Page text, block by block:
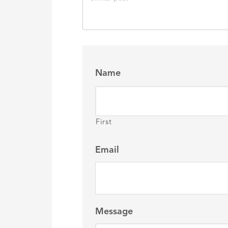
Name
First
Email
Message